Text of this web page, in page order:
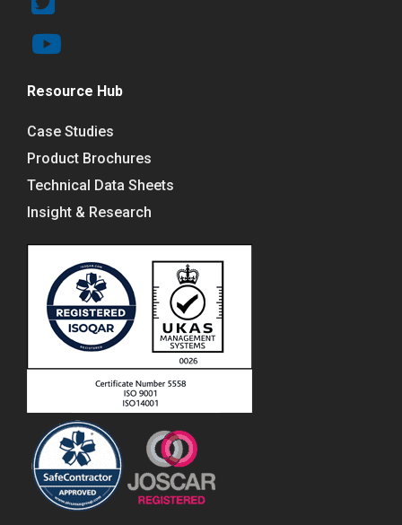
Resource Hub
Case Studies
Product Brochures
Technical Data Sheets
Insight & Research